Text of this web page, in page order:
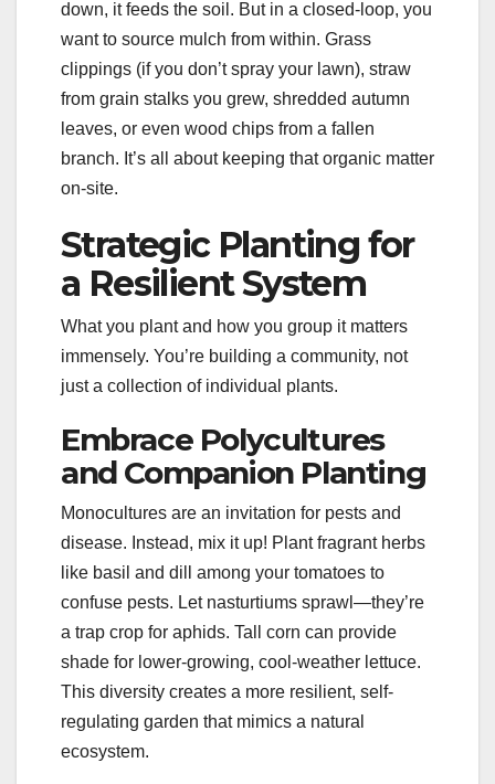
down, it feeds the soil. But in a closed-loop, you
want to source mulch from within. Grass
clippings (if you don’t spray your lawn), straw
from grain stalks you grew, shredded autumn
leaves, or even wood chips from a fallen
branch. It’s all about keeping that organic matter
on-site.
Strategic Planting for
a Resilient System
What you plant and how you group it matters
immensely. You’re building a community, not
just a collection of individual plants.
Embrace Polycultures
and Companion Planting
Monocultures are an invitation for pests and
disease. Instead, mix it up! Plant fragrant herbs
like basil and dill among your tomatoes to
confuse pests. Let nasturtiums sprawl—they’re
a trap crop for aphids. Tall corn can provide
shade for lower-growing, cool-weather lettuce.
This diversity creates a more resilient, self-
regulating garden that mimics a natural
ecosystem.